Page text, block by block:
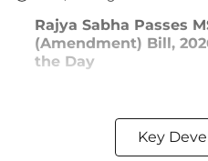
Rajya Sabha Passes
(Amendment) Bill,
the Day
Key